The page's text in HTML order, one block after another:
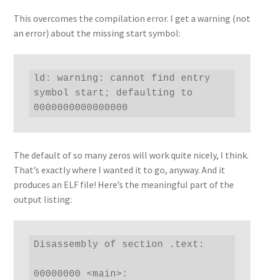
This overcomes the compilation error. I get a warning (not
an error) about the missing start symbol:
ld: warning: cannot find entry
symbol start; defaulting to
0000000000000000
The default of so many zeros will work quite nicely, I think.
That’s exactly where I wanted it to go, anyway. And it
produces an ELF file! Here’s the meaningful part of the
output listing:
Disassembly of section .text:
00000000 <main>: